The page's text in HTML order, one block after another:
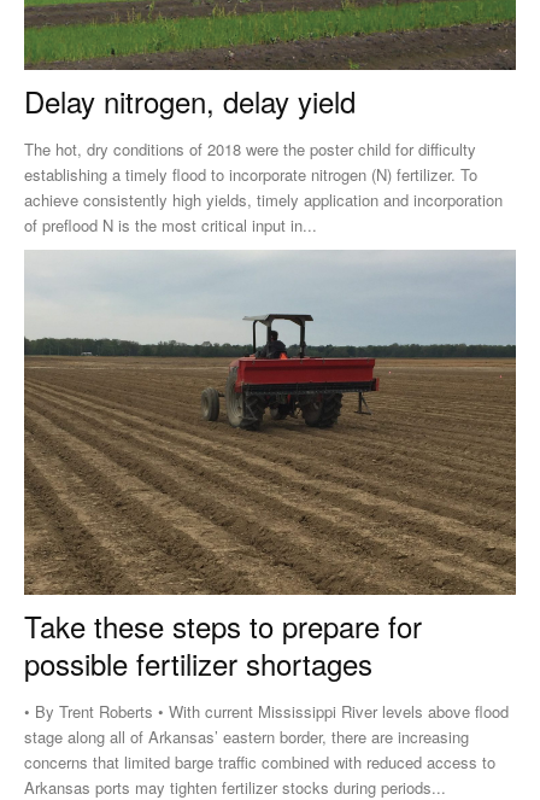
Delay nitrogen, delay yield
The hot, dry conditions of 2018 were the poster child for difficulty
establishing a timely flood to incorporate nitrogen (N) fertilizer. To
achieve consistently high yields, timely application and incorporation
of preflood N is the most critical input in...
Take these steps to prepare for
possible fertilizer shortages
• By Trent Roberts • With current Mississippi River levels above flood
stage along all of Arkansas’ eastern border, there are increasing
concerns that limited barge traffic combined with reduced access to
Arkansas ports may tighten fertilizer stocks during periods...